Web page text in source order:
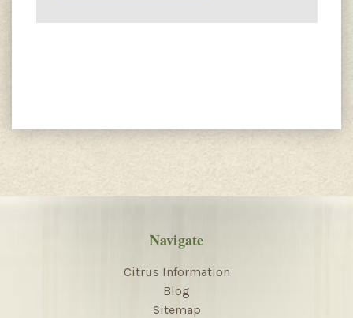
Navigate
Citrus Information
Blog
Sitemap